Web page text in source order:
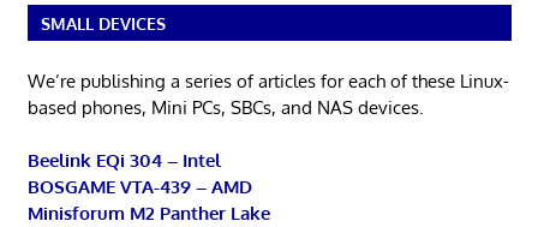
SMALL DEVICES
We’re publishing a series of articles for each of these Linux-
based phones, Mini PCs, SBCs, and NAS devices.
Beelink EQi 304 – Intel
BOSGAME VTA-439 – AMD
Minisforum M2 Panther Lake